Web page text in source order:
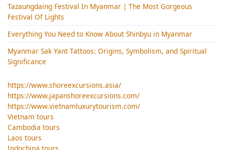
Tazaungdaing Festival​ In Myanmar | The Most Gorgeous
Festival Of Lights
Everything You Need to Know About Shinbyu in Myanmar
Myanmar Sak Yant Tattoos: Origins, Symbolism, and Spiritual
Significance
https://www.shoreexcursions.asia/
https://www.japanshoreexcursions.com/
https://www.vietnamluxurytourism.com/
Vietnam tours
Cambodia tours
Laos tours